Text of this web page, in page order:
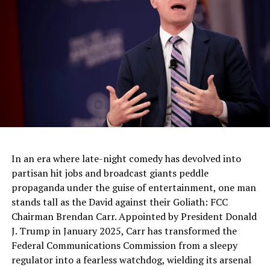
Trump Triumphs on Super Tuesday: A Populist
Lauren Witzke: Among Several Children on Hunter Biden
Laptop, Including Chris Coon’s Daughter
In an era where late-night comedy has devolved into
partisan hit jobs and broadcast giants peddle
propaganda under the guise of entertainment, one man
stands tall as the David against their Goliath: FCC
Chairman Brendan Carr. Appointed by President Donald
J. Trump in January 2025, Carr has transformed the
Federal Communications Commission from a sleepy
regulator into a fearless watchdog, wielding its arsenal